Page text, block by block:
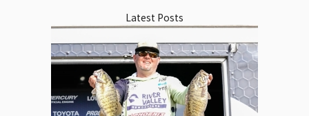
Latest Posts